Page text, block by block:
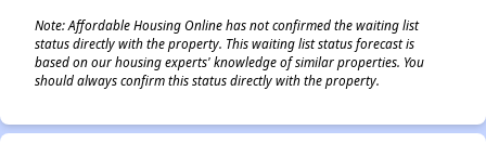
Note: Affordable Housing Online has not confirmed the waiting list
status directly with the property. This waiting list status forecast is
based on our housing experts' knowledge of similar properties. You
should always confirm this status directly with the property.